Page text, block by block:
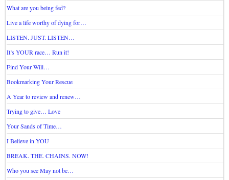
What are you being fed?
Live a life worthy of dying for…
LISTEN. JUST. LISTEN…
It’s YOUR race… Run it!
Find Your Will…
Bookmarking Your Rescue
A Year to review and renew…
Trying to give… Love
Your Sands of Time…
I Believe in YOU
BREAK. THE. CHAINS. NOW!
Who you see May not be…